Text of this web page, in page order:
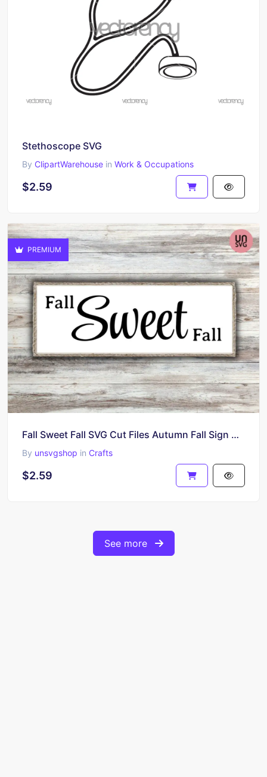
Stethoscope SVG
By ClipartWarehouse in Work & Occupations
$2.59
PREMIUM
Fall Sweet Fall SVG Cut Files Autumn Fall Sign Cricut Design PNG EPS
By unsvgshop in Crafts
$2.59
See more